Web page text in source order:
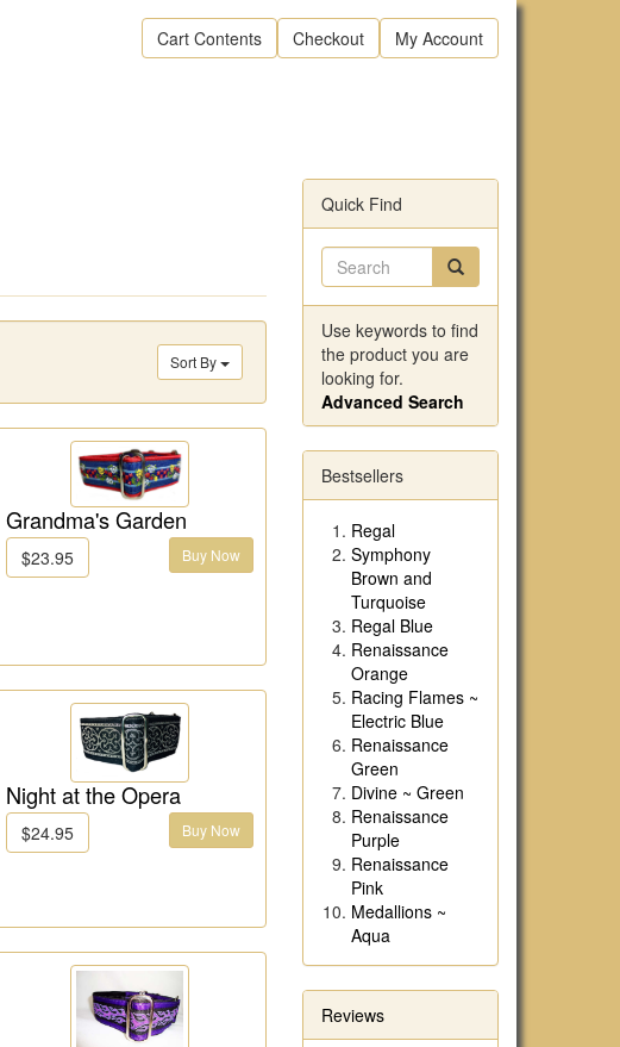
Cart Contents Checkout My Account
Sort By
Grandma's Garden
$23.95 Buy Now
Night at the Opera
$24.95 Buy Now
Quick Find
Use keywords to find
the product you are
looking for.
Advanced Search
Bestsellers
Regal
Symphony
Brown and
Turquoise
Regal Blue
Renaissance
Orange
Racing Flames ~
Electric Blue
Renaissance
Green
Divine ~ Green
Renaissance
Purple
Renaissance
Pink
Medallions ~
Aqua
Reviews